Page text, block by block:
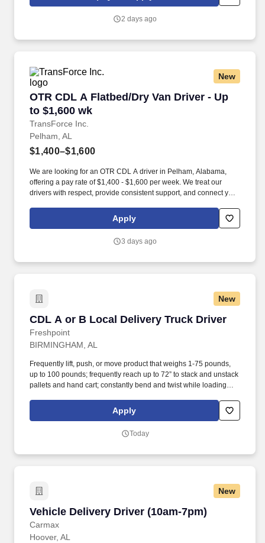
https://www.healthmarkets.com/privacy-policy and SonicJobs
Terms of Use at https://www.sonicjobs.com/us/terms-conditions.
2 days ago
New
OTR CDL A Flatbed/Dry Van Driver - Up
to $1,600 wk
TransForce Inc.
OTR CDL A Flatbed/Dry Van Driver - Up to
Pelham, AL
$1,400–$1,600
We are looking for an OTR CDL A driver in Pelham, Alabama,
offering a pay rate of $1,400 - $1,600 per week. We treat our
drivers with respect, provide consistent support, and connect you
Apply
3 days ago
New
CDL A or B Local Delivery Truck Driver
Freshpoint
CDL A or B Local Delivery Truck Driver
BIRMINGHAM, AL
Frequently lift, push, or move product that weighs 1-75 pounds,
up to 100 pounds; frequently reach up to 72” to stack and unstack
pallets and hand cart; constantly bend and twist while loading
Commercial Vehicle Drivers must have the ability to read and
speak the English language sufficiently to converse with the
the English language, to respond to official inquiries, and to make
Apply
Today
New
Vehicle Delivery Driver (10am-7pm)
Carmax
Vehicle Delivery Driver (10am-7pm)
Hoover, AL